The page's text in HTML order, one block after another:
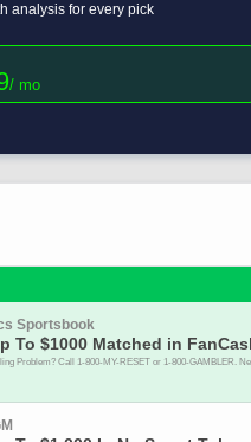
analysis for every pick
/ mo